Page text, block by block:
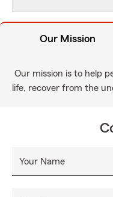
Our Mission
Our mission is to help
life, recover from the
Your Name